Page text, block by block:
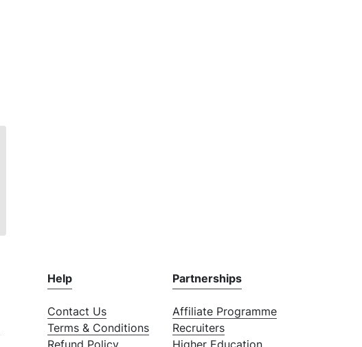
Help
Contact Us
Terms & Conditions
Partnerships
Affiliate Programme
Recruiters